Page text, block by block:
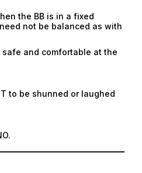
the BB is in a fixed
not be balanced as with
safe and comfortable at the
to be shunned or laughed